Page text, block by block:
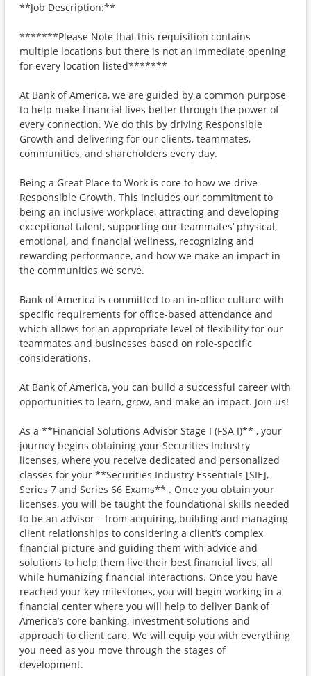
**Job Description:**
*******Please Note that this requisition contains
multiple locations but there is not an immediate opening
for every location listed*******
At Bank of America, we are guided by a common purpose
to help make financial lives better through the power of
every connection. We do this by driving Responsible
Growth and delivering for our clients, teammates,
communities, and shareholders every day.
Being a Great Place to Work is core to how we drive
Responsible Growth. This includes our commitment to
being an inclusive workplace, attracting and developing
exceptional talent, supporting our teammates’ physical,
emotional, and financial wellness, recognizing and
rewarding performance, and how we make an impact in
the communities we serve.
Bank of America is committed to an in-office culture with
specific requirements for office-based attendance and
which allows for an appropriate level of flexibility for our
teammates and businesses based on role-specific
considerations.
At Bank of America, you can build a successful career with
opportunities to learn, grow, and make an impact. Join us!
As a **Financial Solutions Advisor Stage I (FSA I)** , your
journey begins obtaining your Securities Industry
licenses, where you receive dedicated and personalized
classes for your **Securities Industry Essentials [SIE],
Series 7 and Series 66 Exams** . Once you obtain your
licenses, you will be taught the foundational skills needed
to be an advisor – from acquiring, building and managing
client relationships to considering a client’s complex
financial picture and guiding them with advice and
solutions to help them live their best financial lives, all
while humanizing financial interactions. Once you have
reached your key milestones, you will begin working in a
financial center where you will help to deliver Bank of
America’s core banking, investment solutions and
approach to client care. We will equip you with everything
you need as you move through the stages of
development.